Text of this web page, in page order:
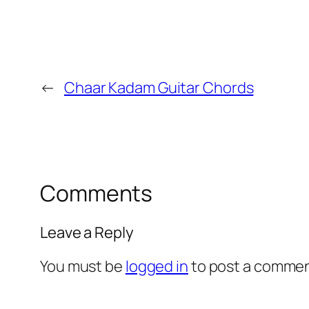
← Chaar Kadam Guitar Chords
Comments
Leave a Reply
You must be logged into post a